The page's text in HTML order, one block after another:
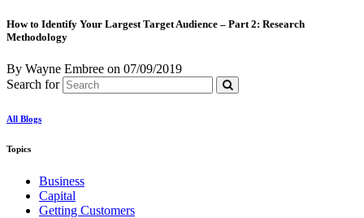
How to Identify Your Largest Target Audience – Part 2: Research
Methodology
By Wayne Embree on 07/09/2019
Search for
All Blogs
Topics
Business
Capital
Getting Customers